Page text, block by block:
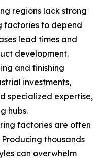
regions lack strong
factories to depend
lead times and
development.
and finishing
investments,
specialized expertise,
hubs.
factories are often
thousands
can overwhelm